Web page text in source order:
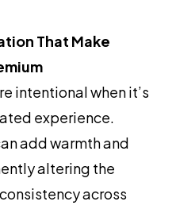
That Make
intentional when it’s
experience.
add warmth and
altering the
across